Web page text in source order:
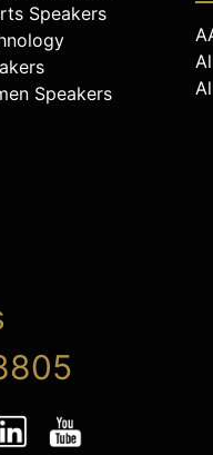
Speakers
Speakers